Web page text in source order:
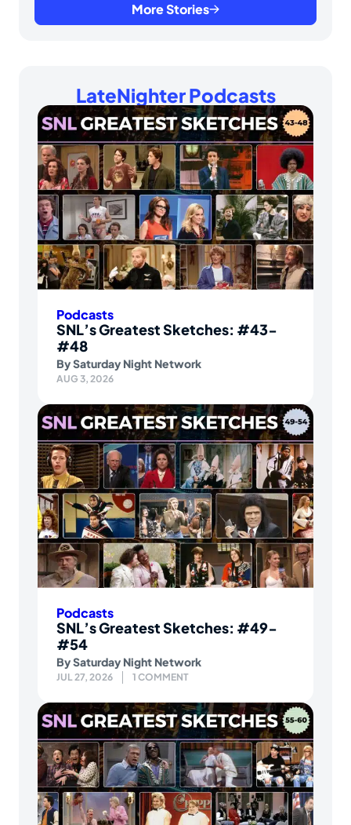
More Stories
LateNighter Podcasts
Podcasts
SNL’s Greatest Sketches: #43-
#48
BySaturday Night Network
AUG 3, 2026
Podcasts
SNL’s Greatest Sketches: #49-
#54
BySaturday Night Network
JUL 27, 2026 1 COMMENT